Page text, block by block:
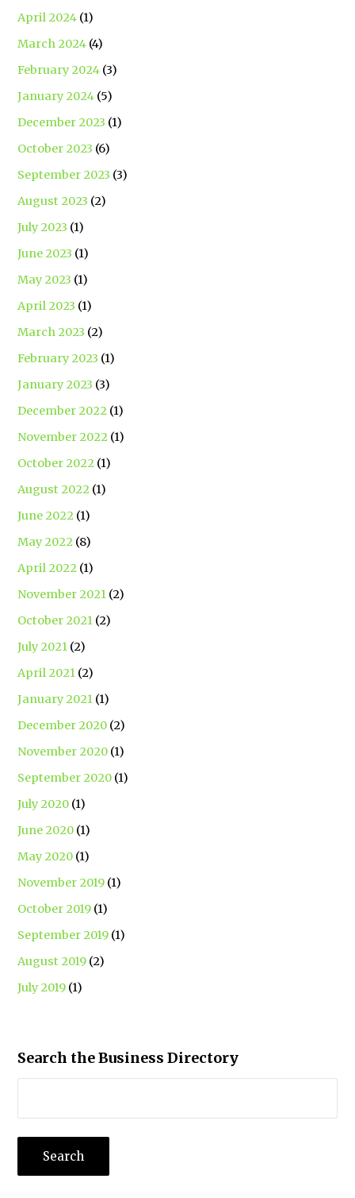
April 2024 (1)
March 2024 (4)
February 2024 (3)
January 2024 (5)
December 2023 (1)
October 2023 (6)
September 2023 (3)
August 2023 (2)
July 2023 (1)
June 2023 (1)
May 2023 (1)
April 2023 (1)
March 2023 (2)
February 2023 (1)
January 2023 (3)
December 2022 (1)
November 2022 (1)
October 2022 (1)
August 2022 (1)
June 2022 (1)
May 2022 (8)
April 2022 (1)
November 2021 (2)
October 2021 (2)
July 2021 (2)
April 2021 (2)
January 2021 (1)
December 2020 (2)
November 2020 (1)
September 2020 (1)
July 2020 (1)
June 2020 (1)
May 2020 (1)
November 2019 (1)
October 2019 (1)
September 2019 (1)
August 2019 (2)
July 2019 (1)
Search the Business Directory